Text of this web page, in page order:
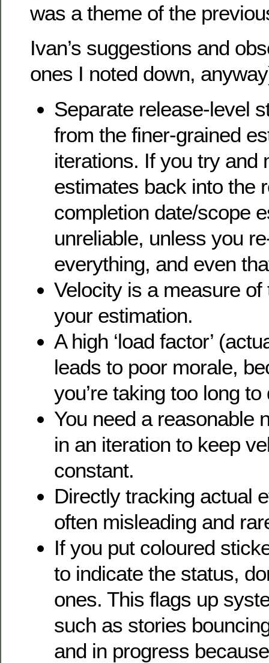
was a theme of the
Ivan’s suggestions and
ones I noted down,
Separate release-level
from the finer-grained
iterations. If you try and
estimates back into the
completion date/scope
unreliable, unless you
everything, and even
Velocity is a measure
your estimation.
A high ‘load factor’
leads to poor morale,
you’re taking too long
You need a reasonable
in an iteration to keep
constant.
Directly tracking actual
often misleading and
If you put coloured
to indicate the status,
ones. This flags up
such as stories
and in progress